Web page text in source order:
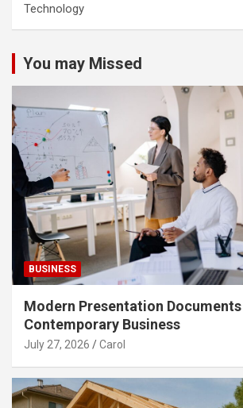
Technology
You may Missed
BUSINESS
Modern Presentation
Contemporary Business
July 27, 2026 Carol